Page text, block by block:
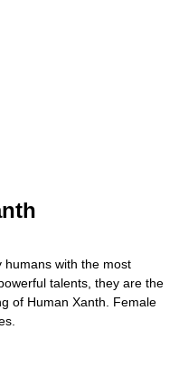
humans with the most
talents, they are the
of Human Xanth. Female